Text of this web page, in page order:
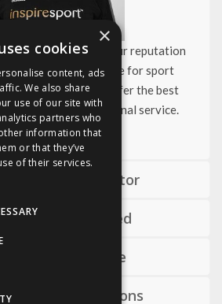
2004, we have built our reputation
number one choice for sport
As specialists we offer the best
level of personal service.
tour director
getting started
and guidance
class connections
×
cookies
content, ads
We also share
use of our site with
partners who
information that
or that they’ve
of their services.